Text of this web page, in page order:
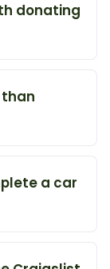
donating
a car